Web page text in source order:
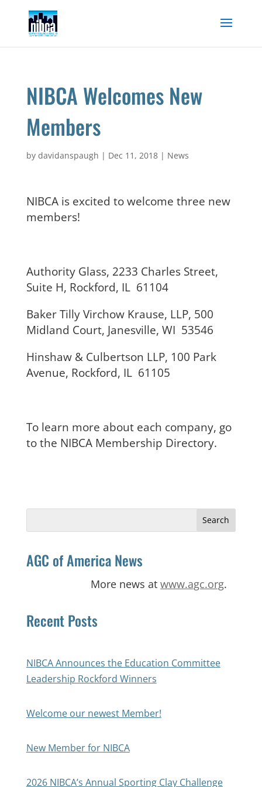
content
NIBCA Welcomes New
Members
by davidanspaugh | Dec 11, 2018| News
NIBCA is excited to welcome three new
members!
Authority Glass, 2233 Charles Street,
Suite H, Rockford, IL 61104
Baker Tilly Virchow Krause, LLP, 500
Midland Court, Janesville, WI 53546
Hinshaw & Culbertson LLP, 100 Park
Avenue, Rockford, IL 61105
To learn more about each company, go
to the NIBCA Membership Directory.
AGC of America News
More news atwww.agc.org.
Recent Posts
NIBCA Announces the Education Committee
Leadership Rockford Winners
Welcome our newest Member!
New Member for NIBCA
2026 NIBCA’s Annual Sporting Clay Challenge